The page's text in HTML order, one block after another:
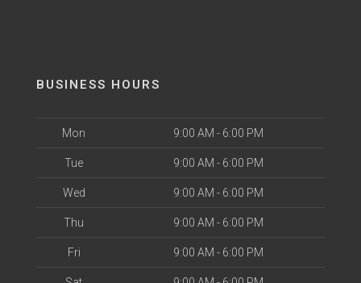
BUSINESS HOURS
Mon 9:00 AM - 6:00 PM
Tue 9:00 AM - 6:00 PM
Wed 9:00 AM - 6:00 PM
Thu 9:00 AM - 6:00 PM
Fri 9:00 AM - 6:00 PM